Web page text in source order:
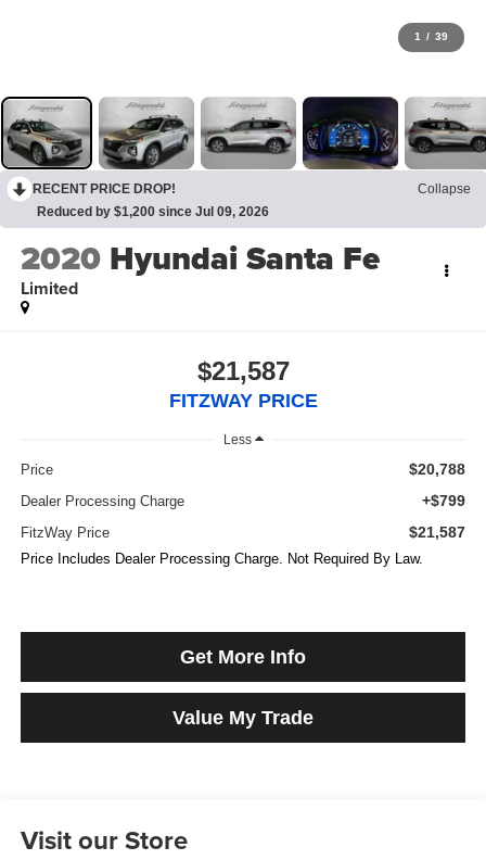
1 / 39
RECENT PRICE DROP!
Collapse
Reduced by $1,200 since Jul 09, 2026
2020 Hyundai Santa Fe
Limited
$21,587
FITZWAY PRICE
Less
Price $20,788
Dealer Processing Charge +$799
FitzWay Price $21,587
Price Includes Dealer Processing Charge. Not Required By Law.
Get More Info
Value My Trade
Visit our Store